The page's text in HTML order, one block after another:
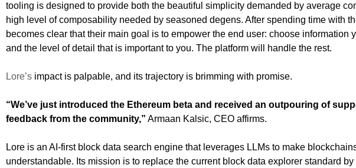
tooling is designed to provide both the beautiful simplicity demanded by average
high level of composability needed by seasoned degens. After spending time with
becomes clear that their main goal is to empower the end user: choose information
and the level of detail that is important to you. The platform will handle the rest.
Lore’s impact is palpable, and its trajectory is brimming with promise.
“We’ve just introduced the Ethereum beta and received an outpouring of
feedback from the community,” Armaan Kalsic, CEO affirms.
Lore is an AI-first block data search engine that leverages LLMs to make
understandable. Its mission is to replace the current block data explorer standard